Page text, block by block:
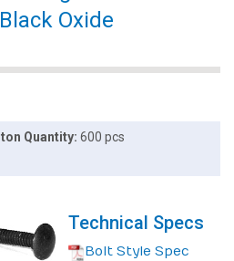
Oxide
Quantity: 600 pcs
Technical Specs
Bolt Style Spec